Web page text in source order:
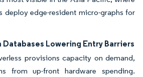
deploy edge-resident micro-graphs for
Databases Lowering Entry Barriers
provisions capacity on demand,
from up-front hardware spending.